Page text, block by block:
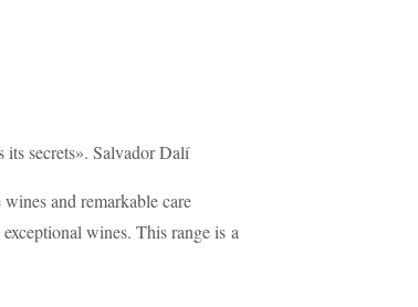
its secrets». Salvador Dalí
and remarkable care
wines. This range is a